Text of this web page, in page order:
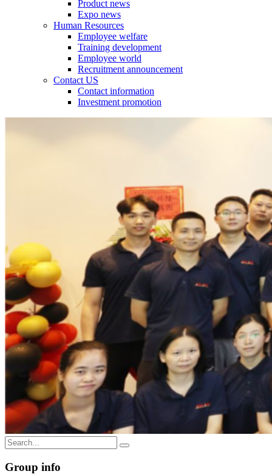
Product news
Expo news
Human Resources
Employee welfare
Training development
Employee world
Recruitment announcement
Contact US
Contact information
Investment promotion
Group info